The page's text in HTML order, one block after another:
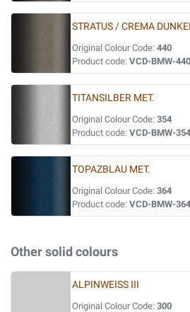
STRATUS / CREMA
Original Colour Code: 440
Product code: VCD-BMW-440
TITANSILBER MET.
Original Colour Code: 354
Product code: VCD-BMW-354
TOPAZBLAU MET.
Original Colour Code: 364
Product code: VCD-BMW-364
Other solid colours
ALPINWEISS III
Original Colour Code: 300